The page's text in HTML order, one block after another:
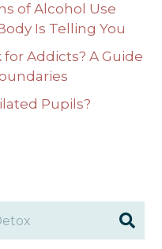
of Alcohol Use
Is Telling You
Addicts? A Guide
Pupils?